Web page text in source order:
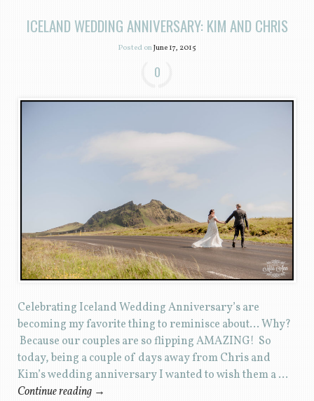
ICELAND WEDDING ANNIVERSARY: KIM AND CHRIS
Posted onJune 17, 2015
0
Celebrating Iceland Wedding Anniversary’s are
becoming my favorite thing to reminisce about… Why?
Because our couples are so flipping AMAZING! So
today, being a couple of days away from Chris and
Kim’s wedding anniversary I wanted to wish them a …
Continue reading →